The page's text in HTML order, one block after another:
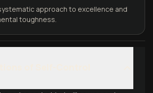
approach to excellence and
toughness.